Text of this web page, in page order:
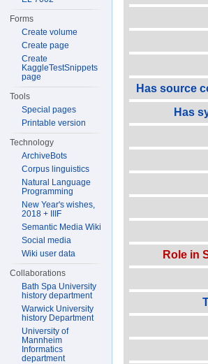
Has source
Has
Role in
Forms
Create volume
Create page
Create
KaggleTestSnippets
page
Tools
Special pages
Printable version
Technology
ArchiveBots
Corpus linguistics
Natural Language
Programming
New Year's wishes,
2018 + IIIF
Semantic Media Wiki
Social media
Wiki user data
Collaborations
Bath Spa University
history department
Warwick University
history Department
University of
Mannheim
Informatics
department